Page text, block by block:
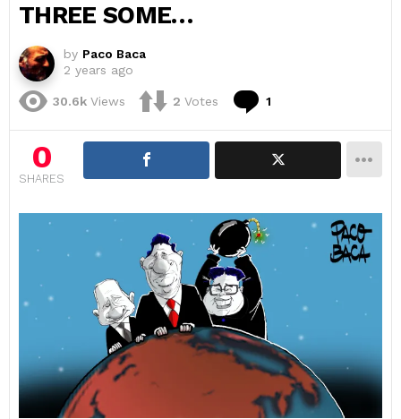
THREE SOME…
by Paco Baca
2 years ago
30.6k Views 2 Votes 1
0
SHARES